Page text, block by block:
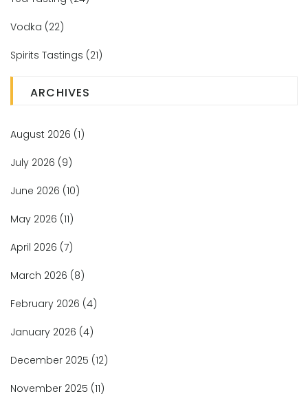
Vodka (22)
Spirits Tastings (21)
ARCHIVES
August 2026 (1)
July 2026 (9)
June 2026 (10)
May 2026 (11)
April 2026 (7)
March 2026 (8)
February 2026 (4)
January 2026 (4)
December 2025 (12)
November 2025 (11)